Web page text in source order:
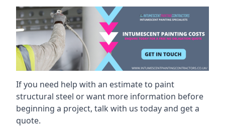
If you need help with an estimate to paint
structural steel or want more information before
beginning a project, talk with us today and get a
quote.